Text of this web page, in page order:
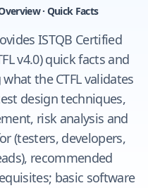
· Quick Facts
ISTQB Certified
v4.0) quick facts and
the CTFL validates
design techniques,
risk analysis and
(testers, developers,
recommended
basic software